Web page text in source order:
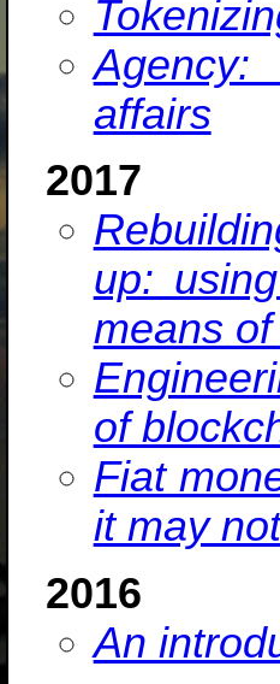
affairs
2017
up:
means
of
Fiat
it may
2016
An